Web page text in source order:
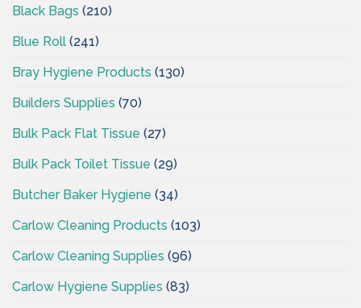
Black Bags (210)
Blue Roll (241)
Bray Hygiene Products (130)
Builders Supplies (70)
Bulk Pack Flat Tissue (27)
Bulk Pack Toilet Tissue (29)
Butcher Baker Hygiene (34)
Carlow Cleaning Products (103)
Carlow Cleaning Supplies (96)
Carlow Hygiene Supplies (83)